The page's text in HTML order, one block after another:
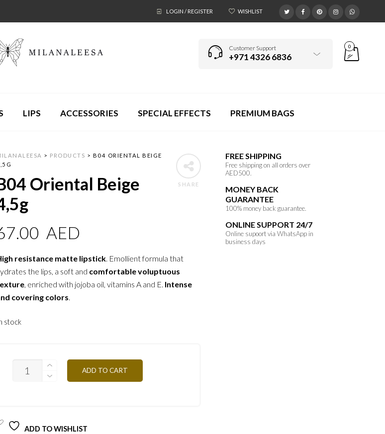
LOGIN / REGISTER WISHLIST
Customer Support
+971 4326 6836
0
LIPS ACCESSORIES SPECIAL EFFECTS PREMIUM BAGS
FREE SHIPPING
Free shipping on all orders over
AED500.
MONEY BACK
GUARANTEE
100% money back guarantee.
ONLINE SUPPORT 24/7
Online supoort via WhatsApp in
business days
SHARE
> PRODUCTS > B04 ORIENTAL BEIGE
Oriental Beige
AED
resistance matte lipstick. Emollient formula that
the lips, a soft and comfortable voluptuous
, enriched with jojoba oil, vitamins A and E. Intense
covering colors.
stock
ORIENTAL
ADD TO CART
ADD TO WISHLIST